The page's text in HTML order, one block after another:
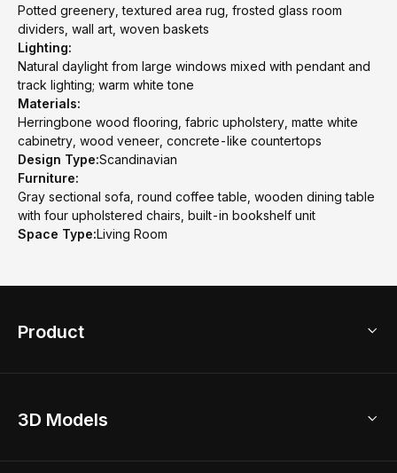
Potted greenery, textured area rug, frosted glass room
dividers, wall art, woven baskets
Lighting:
Natural daylight from large windows mixed with pendant and
track lighting; warm white tone
Materials:
Herringbone wood flooring, fabric upholstery, matte white
cabinetry, wood veneer, concrete-like countertops
Design Type:Scandinavian
Furniture:
Gray sectional sofa, round coffee table, wooden dining table
with four upholstered chairs, built-in bookshelf unit
Space Type:Living Room
Product
Home Remodel
3D Models